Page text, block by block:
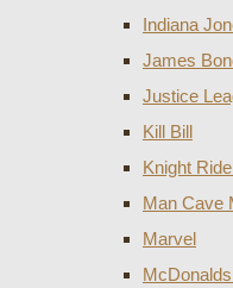
Indiana
James
Justice
Kill Bill
Knight
Man Cave
Marvel